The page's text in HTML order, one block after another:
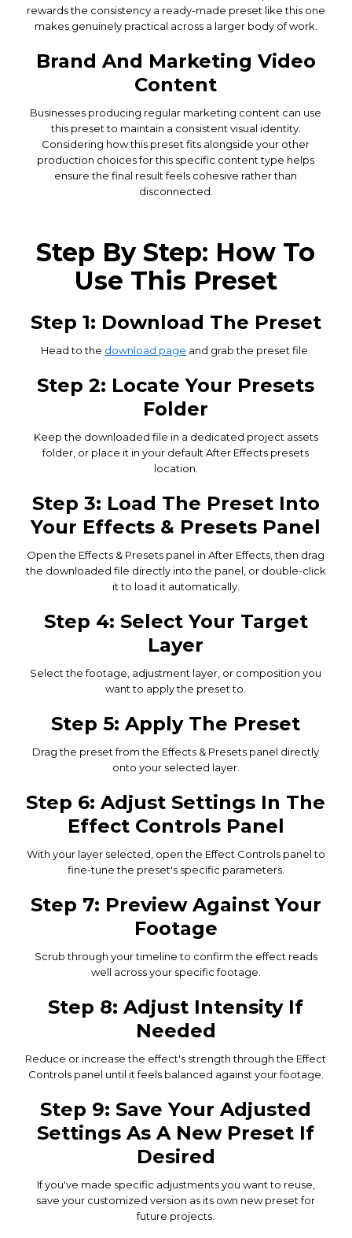
rewards the consistency a ready-made preset like this one
makes genuinely practical across a larger body of work.
Brand And Marketing Video
Content
Businesses producing regular marketing content can use
this preset to maintain a consistent visual identity.
Considering how this preset fits alongside your other
production choices for this specific content type helps
ensure the final result feels cohesive rather than
disconnected.
Step By Step: How To
Use This Preset
Step 1: Download The Preset
Head to the download page and grab the preset file.
Step 2: Locate Your Presets
Folder
Keep the downloaded file in a dedicated project assets
folder, or place it in your default After Effects presets
location.
Step 3: Load The Preset Into
Your Effects & Presets Panel
Open the Effects & Presets panel in After Effects, then drag
the downloaded file directly into the panel, or double-click
it to load it automatically.
Step 4: Select Your Target
Layer
Select the footage, adjustment layer, or composition you
want to apply the preset to.
Step 5: Apply The Preset
Drag the preset from the Effects & Presets panel directly
onto your selected layer.
Step 6: Adjust Settings In The
Effect Controls Panel
With your layer selected, open the Effect Controls panel to
fine-tune the preset's specific parameters.
Step 7: Preview Against Your
Footage
Scrub through your timeline to confirm the effect reads
well across your specific footage.
Step 8: Adjust Intensity If
Needed
Reduce or increase the effect's strength through the Effect
Controls panel until it feels balanced against your footage.
Step 9: Save Your Adjusted
Settings As A New Preset If
Desired
If you've made specific adjustments you want to reuse,
save your customized version as its own new preset for
future projects.